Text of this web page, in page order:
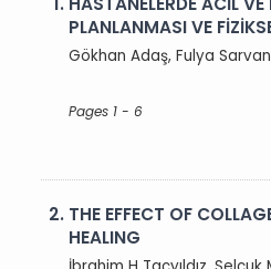
PLANLANMASI VE
Gökhan Adaş, Fulya
Pages 1 - 6
2. THE EFFECT OF
HEALING